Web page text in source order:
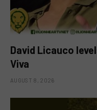
David Licauco
Viva
AUGUST 8, 2026